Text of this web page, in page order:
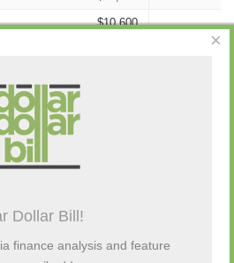
$10,600
from Past 48 Hours
Kazan Mcclain
×
Dollar Bill!
finance analysis and feature